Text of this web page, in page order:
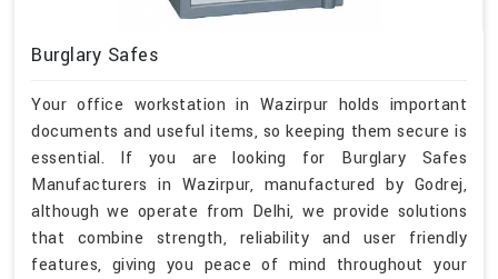
Burglary Safes
Your office workstation in Wazirpur holds important
documents and useful items, so keeping them secure is
essential. If you are looking for Burglary Safes
Manufacturers in Wazirpur, manufactured by Godrej,
although we operate from Delhi, we provide solutions
that combine strength, reliability and user friendly
features, giving you peace of mind throughout your